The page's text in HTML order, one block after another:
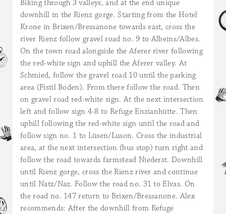
Biking through 3 valleys, and at the end unique
downhill in the Rienz gorge. Starting from the Hotel
Krone in Brixen/Bressanone towards east, cross the
river Rienz follow gravel road no. 9 to Albeins/Albes.
On the town road alongside the Aferer river following
the red-white sign and uphill the Aferer valley. At
Schmied, follow the gravel road 10 until the parking
area (Fistil Boden). From there follow the road. Then
on gravel road red-white sign. At the next intersection
left and follow sign 4-8 to Refuge Enzianhütte. Then
uphill following the red-white sign until the road and
follow sign no. 1 to Lüsen/Luson. Cross the industrial
area, at the next intersection (bus stop) turn right and
follow the road towards farmstead Niederst. Downhill
until Rienz gorge, cross the Rienz river and continue
until Natz/Naz. Follow the road no. 31 to Elvas. On
the road no. 147 return to Brixen/Bressanone. Alex
recommends: After the downhill from Refuge